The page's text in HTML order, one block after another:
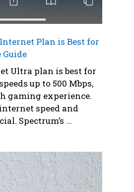
Plan is Best for
Ultra plan is best for
up to 500 Mbps,
gaming experience.
speed and
Spectrum’s ...